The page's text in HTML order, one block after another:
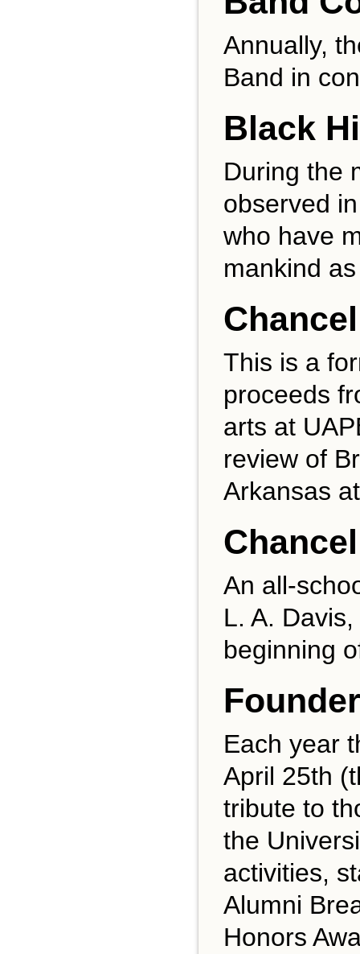
Annually,
Band in
Black
During the
observed
who have
mankind
This is a
proceeds
arts at
review of
Arkansas
An all-
L. A.
beginning
Each year
April 25th
tribute to
the
activities,
Alumni
Honors